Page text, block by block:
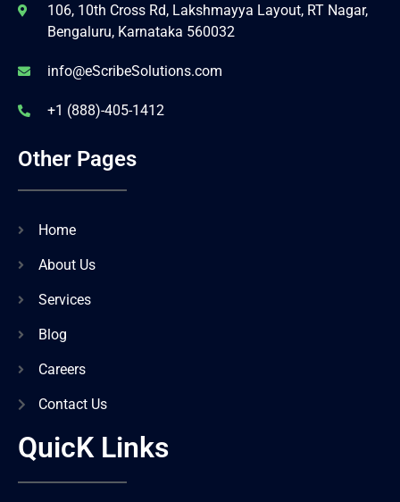
106, 10th Cross Rd, Lakshmayya Layout, RT Nagar,
Bengaluru, Karnataka 560032
info@eScribeSolutions.com
+1 (888)-405-1412
Other Pages
Home
About Us
Services
Blog
Careers
Contact Us
QuicK Links